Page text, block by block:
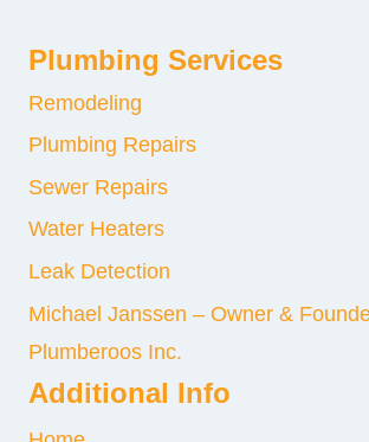
Plumbing Services
Remodeling
Plumbing Repairs
Sewer Repairs
Water Heaters
Leak Detection
Michael Janssen – Owner &
Plumberoos Inc.
Additional Info